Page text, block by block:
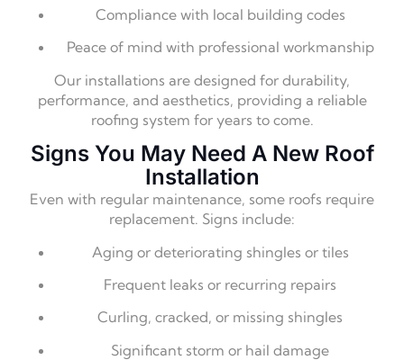
Compliance with local building codes
Peace of mind with professional workmanship
Our installations are designed for durability,
performance, and aesthetics, providing a reliable
roofing system for years to come.
Signs You May Need A New Roof
Installation
Even with regular maintenance, some roofs require
replacement. Signs include:
Aging or deteriorating shingles or tiles
Frequent leaks or recurring repairs
Curling, cracked, or missing shingles
Significant storm or hail damage